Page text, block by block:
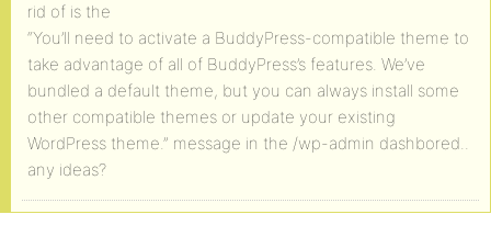
rid of is the
“You’ll need to activate a BuddyPress-compatible theme to
take advantage of all of BuddyPress’s features. We’ve
bundled a default theme, but you can always install some
other compatible themes or update your existing
WordPress theme.” message in the /wp-admin dashbored..
any ideas?